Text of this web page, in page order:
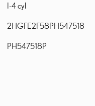
I-4 cyl
2HGFE2F58PH547518
PH547518P